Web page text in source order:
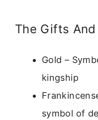
The Gifts
Gold –
kingship
symbol of